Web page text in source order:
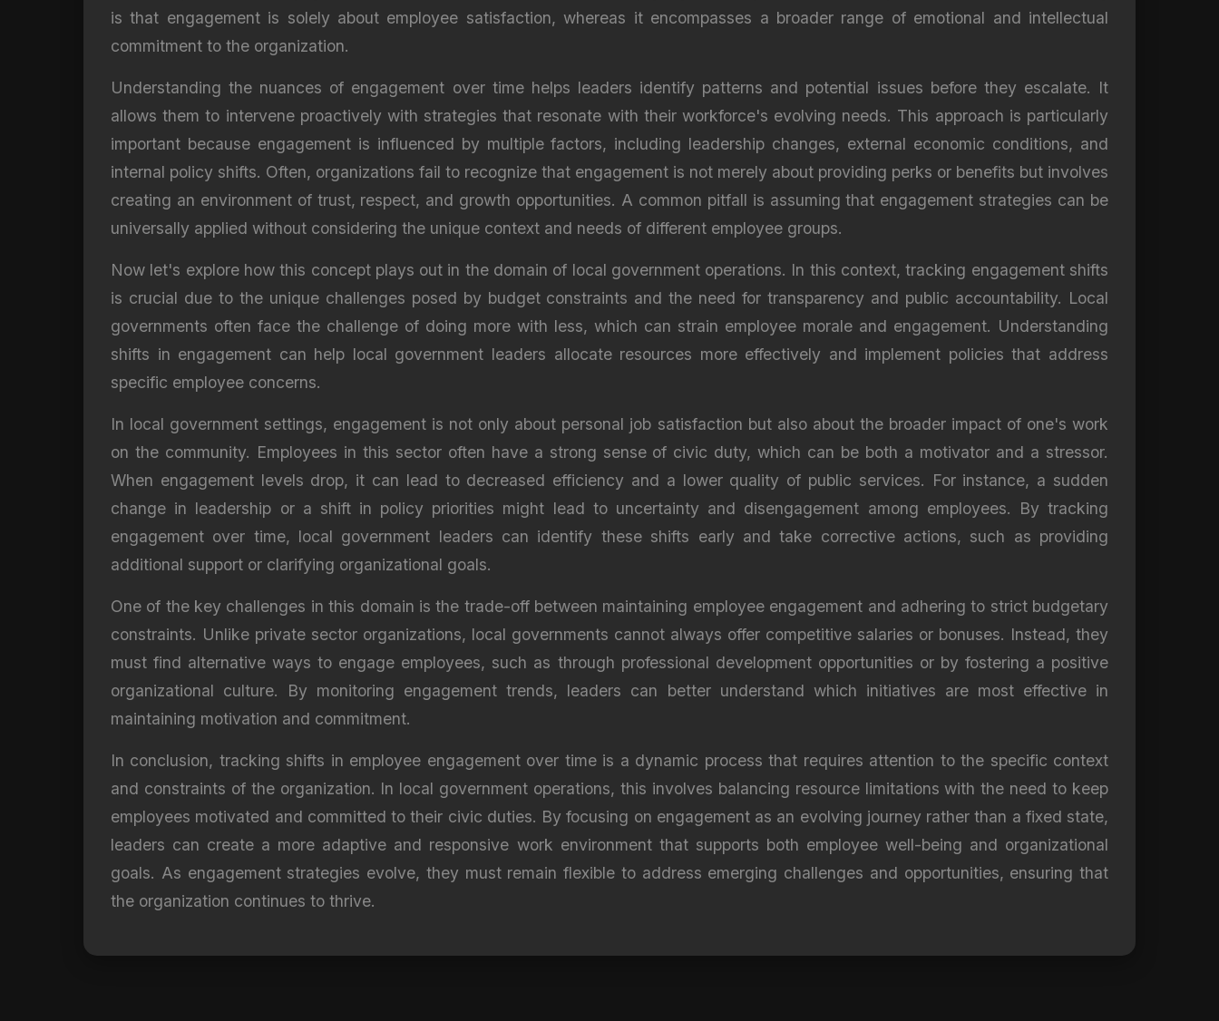
is that engagement is solely about employee satisfaction, whereas it encompasses a broader range of emotional and intellectual
commitment to the organization.
Understanding the nuances of engagement over time helps leaders identify patterns and potential issues before they escalate. It
allows them to intervene proactively with strategies that resonate with their workforce's evolving needs. This approach is particularly
important because engagement is influenced by multiple factors, including leadership changes, external economic conditions, and
internal policy shifts. Often, organizations fail to recognize that engagement is not merely about providing perks or benefits but involves
creating an environment of trust, respect, and growth opportunities. A common pitfall is assuming that engagement strategies can be
universally applied without considering the unique context and needs of different employee groups.
Now let's explore how this concept plays out in the domain of local government operations. In this context, tracking engagement shifts
is crucial due to the unique challenges posed by budget constraints and the need for transparency and public accountability. Local
governments often face the challenge of doing more with less, which can strain employee morale and engagement. Understanding
shifts in engagement can help local government leaders allocate resources more effectively and implement policies that address
specific employee concerns.
In local government settings, engagement is not only about personal job satisfaction but also about the broader impact of one's work
on the community. Employees in this sector often have a strong sense of civic duty, which can be both a motivator and a stressor.
When engagement levels drop, it can lead to decreased efficiency and a lower quality of public services. For instance, a sudden
change in leadership or a shift in policy priorities might lead to uncertainty and disengagement among employees. By tracking
engagement over time, local government leaders can identify these shifts early and take corrective actions, such as providing
additional support or clarifying organizational goals.
One of the key challenges in this domain is the trade-off between maintaining employee engagement and adhering to strict budgetary
constraints. Unlike private sector organizations, local governments cannot always offer competitive salaries or bonuses. Instead, they
must find alternative ways to engage employees, such as through professional development opportunities or by fostering a positive
organizational culture. By monitoring engagement trends, leaders can better understand which initiatives are most effective in
maintaining motivation and commitment.
In conclusion, tracking shifts in employee engagement over time is a dynamic process that requires attention to the specific context
and constraints of the organization. In local government operations, this involves balancing resource limitations with the need to keep
employees motivated and committed to their civic duties. By focusing on engagement as an evolving journey rather than a fixed state,
leaders can create a more adaptive and responsive work environment that supports both employee well-being and organizational
goals. As engagement strategies evolve, they must remain flexible to address emerging challenges and opportunities, ensuring that
the organization continues to thrive.